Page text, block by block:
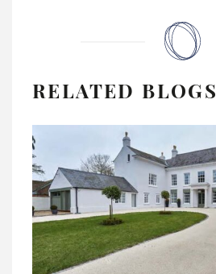
RELATED BLOGS